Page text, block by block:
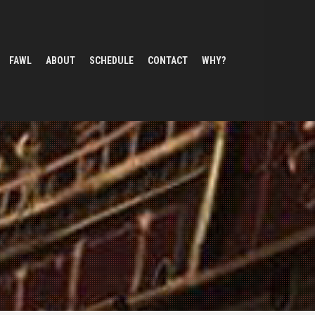
FAWL ABOUT SCHEDULE CONTACT WHY?